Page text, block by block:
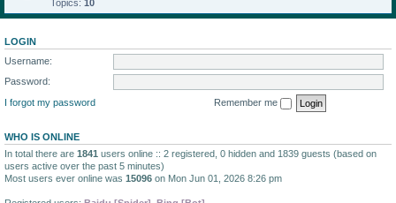
Topics: 10
LOGIN
Username:
Password:
I forgot my password
Remember me
WHO IS ONLINE
In total there are 1841 users online :: 2 registered, 0 hidden and 1839 guests (based on
users active over the past 5 minutes)
Most users ever online was 15096 on Mon Jun 01, 2026 8:26 pm